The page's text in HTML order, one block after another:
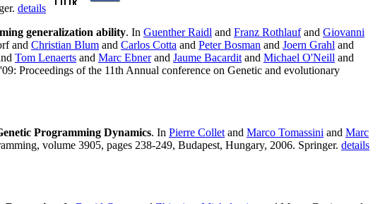
details
generalization ability. In Guenther Raidl and Franz Rothlaufand Giovanni
and Christian Blum and Carlos Cotta and Peter Bosman and Joern Grahl and
Tom Lenaerts and Marc Ebnerand Jaume Bacardit and Michael O'Neill and
Proceedings of the 11th Annual conference on Genetic and evolutionary
Programming Dynamics. In Pierre Collet and Marco Tomassini and Marc
volume 3905, pages 238-249, Budapest, Hungary, 2006. Springer. details